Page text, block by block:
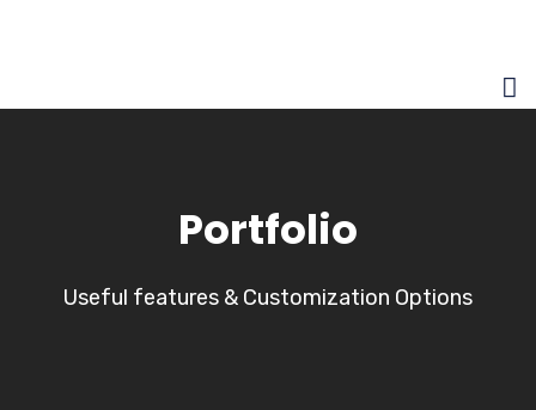
Portfolio
Useful features & Customization Options